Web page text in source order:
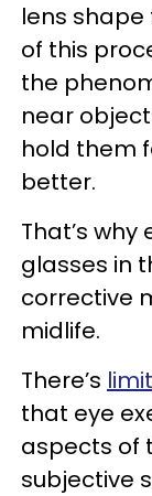
lens shape
of this
the
near
hold them
better.
That’s why
glasses in
corrective
midlife.
There’s
that eye
aspects of
subjective